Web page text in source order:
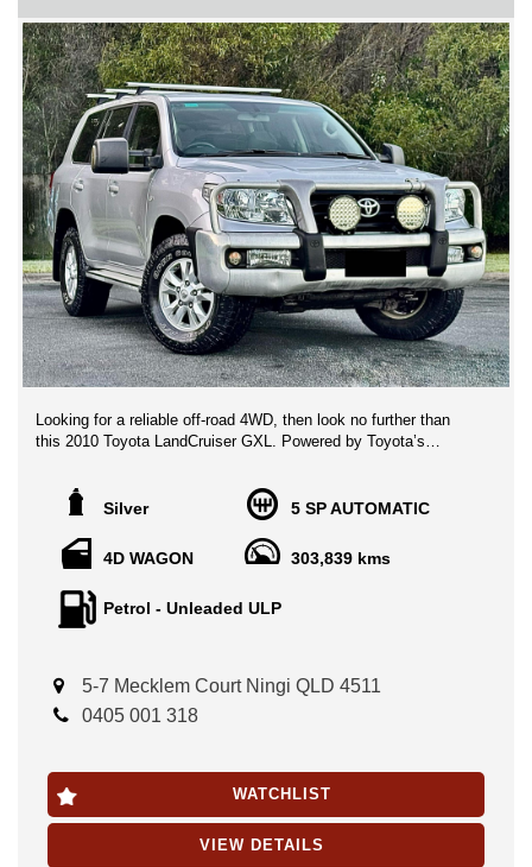
cooling-off period applies.
Unfortunately, trades can’t be considered as this is a
consignment vehicle. We can assist by listing your trade as a
consignment vehicle and sell on your behalf.
Independent mechanical inspections welcome and
recommended.
Finance available.
Looking for a reliable off-road 4WD, then look no further than
this 2010 Toyota LandCruiser GXL. Powered by Toyota’s
drivetrain, this LandCruiser is ready to tackle everything from
family road trips to serious off-road adventures.
Key Features:
4.7L V8 Petrol Engine
Automatic Transmission
4x4 Dual Range
Cruise Control
Traction Control
Climate Control Air Conditioning
Accessories & Extras:
Silver 5 SP AUTOMATIC
4D WAGON 303,839 kms
Petrol - Unleaded ULP
5-7 Mecklem Court Ningi QLD 4511
0405 001 318
WATCHLIST
VIEW DETAILS